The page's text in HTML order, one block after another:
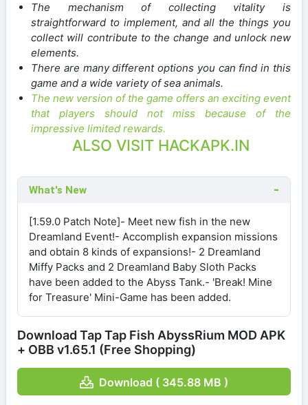
The mechanism of collecting vitality is
straightforward to implement, and all the things you
collect will contribute to the change and unlock new
elements.
There are many different options you can find in this
game and a wide variety of sea animals.
The new version of the game offers an exciting event
that players should not miss because of the
impressive limited rewards.
ALSO VISIT HACKAPK.IN
What's New
[1.59.0 Patch Note]- Meet new fish in the new
Dreamland Event!- Accomplish expansion missions
and obtain 8 kinds of expansions!- 2 Dreamland
Miffy Packs and 2 Dreamland Baby Sloth Packs
have been added to the Abyss Tank.- 'Break! Mine
for Treasure' Mini-Game has been added.
Download Tap Tap Fish AbyssRium MOD APK
+ OBB v1.65.1 (Free Shopping)
Download ( 345.88 MB )